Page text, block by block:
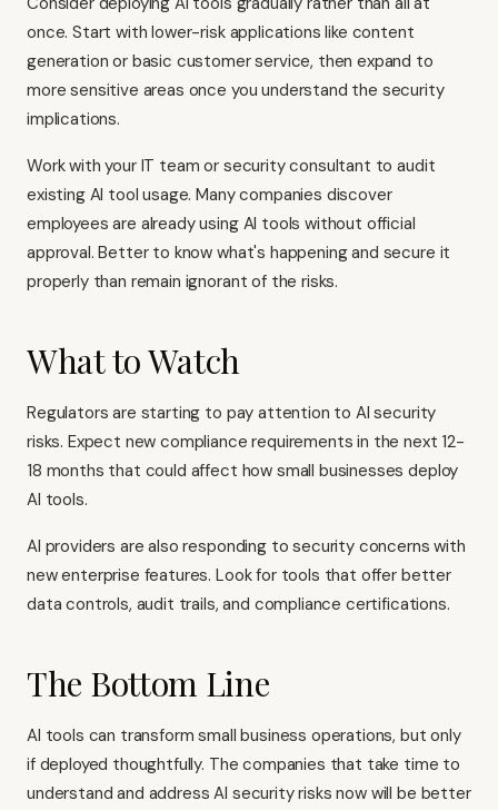
once. Start with lower-risk applications like content
generation or basic customer service, then expand to
more sensitive areas once you understand the security
implications.
Work with your IT team or security consultant to audit
existing AI tool usage. Many companies discover
employees are already using AI tools without official
approval. Better to know what's happening and secure it
properly than remain ignorant of the risks.
What to Watch
Regulators are starting to pay attention to AI security
risks. Expect new compliance requirements in the next 12-
18 months that could affect how small businesses deploy
AI tools.
AI providers are also responding to security concerns with
new enterprise features. Look for tools that offer better
data controls, audit trails, and compliance certifications.
The Bottom Line
AI tools can transform small business operations, but only
if deployed thoughtfully. The companies that take time to
understand and address AI security risks now will be better